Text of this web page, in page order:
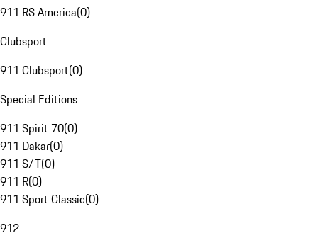
911 RS America(0)
Clubsport
911 Clubsport(0)
Special Editions
911 Spirit 70(0)
911 Dakar(0)
911 S/T(0)
911 R(0)
911 Sport Classic(0)
912